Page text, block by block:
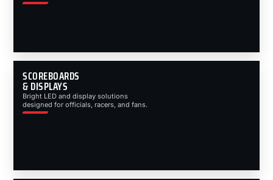
SCOREBOARDS
& DISPLAYS
Bright LED and display solutions
designed for officials, racers, and fans.